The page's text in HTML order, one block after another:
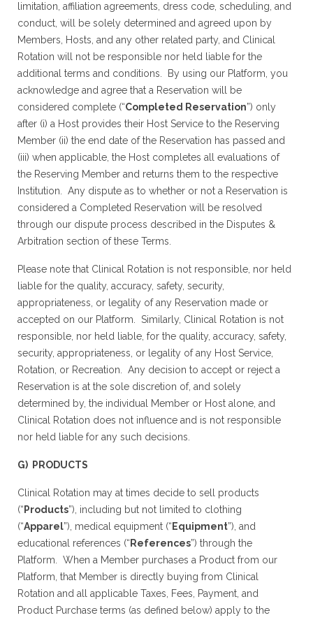
limitation, affiliation agreements, dress code, scheduling, and
conduct, will be solely determined and agreed upon by
Members, Hosts, and any other related party, and Clinical
Rotation will not be responsible nor held liable for the
additional terms and conditions. By using our Platform, you
acknowledge and agree that a Reservation will be
considered complete (“Completed Reservation”) only
after (i) a Host provides their Host Service to the Reserving
Member (ii) the end date of the Reservation has passed and
(iii) when applicable, the Host completes all evaluations of
the Reserving Member and returns them to the respective
Institution. Any dispute as to whether or not a Reservation is
considered a Completed Reservation will be resolved
through our dispute process described in the Disputes &
Arbitration section of these Terms.
Please note that Clinical Rotation is not responsible, nor held
liable for the quality, accuracy, safety, security,
appropriateness, or legality of any Reservation made or
accepted on our Platform. Similarly, Clinical Rotation is not
responsible, nor held liable, for the quality, accuracy, safety,
security, appropriateness, or legality of any Host Service,
Rotation, or Recreation. Any decision to accept or reject a
Reservation is at the sole discretion of, and solely
determined by, the individual Member or Host alone, and
Clinical Rotation does not influence and is not responsible
nor held liable for any such decisions.
G) PRODUCTS
Clinical Rotation may at times decide to sell products
(“ Products”), including but not limited to clothing
(“Apparel”), medical equipment (“ Equipment”), and
educational references (“ References”) through the
Platform. When a Member purchases a Product from our
Platform, that Member is directly buying from Clinical
Rotation and all applicable Taxes, Fees, Payment, and
Product Purchase terms (as defined below) apply to the